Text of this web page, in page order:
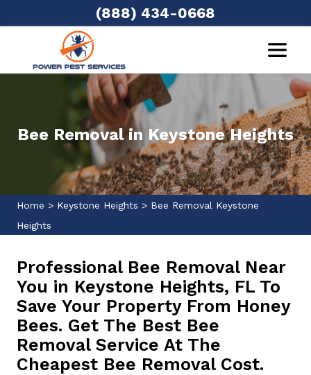
(888) 434-0668
Bee Removal in Keystone Heights
Home > Keystone Heights > Bee Removal Keystone
Heights
Professional Bee Removal Near
You in Keystone Heights, FL To
Save Your Property From Honey
Bees. Get The Best Bee
Removal Service At The
Cheapest Bee Removal Cost.